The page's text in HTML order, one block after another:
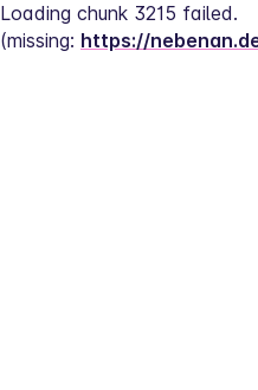
Loading chunk 3215 failed.
(missing: https://